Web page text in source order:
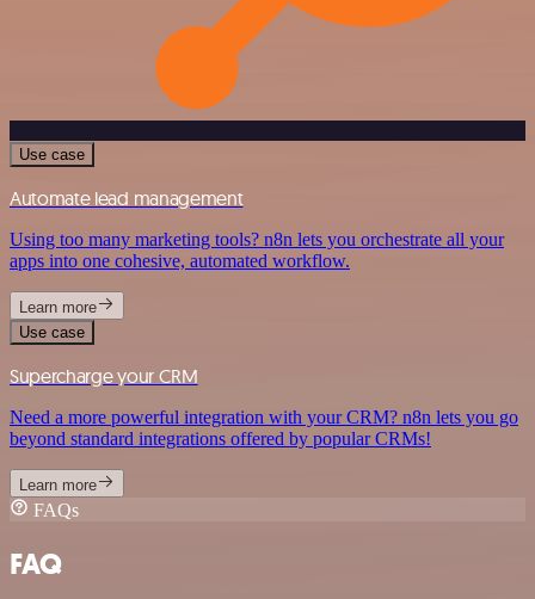
Use case
Automate lead management
Using too many marketing tools? n8n lets you orchestrate all your
apps into one cohesive, automated workflow.
Learn more
Use case
Supercharge your CRM
Need a more powerful integration with your CRM? n8n lets you go
beyond standard integrations offered by popular CRMs!
Learn more
FAQs
FAQ